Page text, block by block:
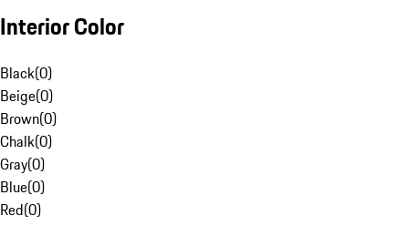
Interior Color
Black(0)
Beige(0)
Brown(0)
Chalk(0)
Gray(0)
Blue(0)
Red(0)